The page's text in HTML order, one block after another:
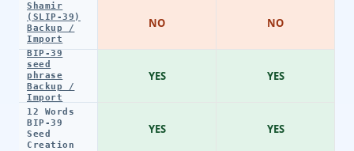
Shamir
(SLIP-39)
Backup /
Import
BIP-39
seed
phrase
Backup /
Import
12 Words
BIP-39
Seed
Creation
NO
YES
YES
NO
YES
YES